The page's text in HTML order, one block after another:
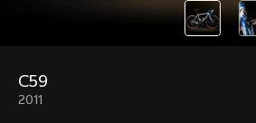
Freccia
1954
C59
2011